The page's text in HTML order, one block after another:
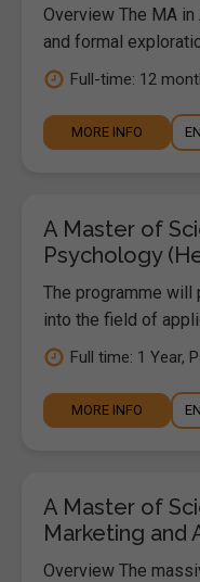
Overview The MA
and formal
Full-time: 12
MORE INFO
A Master of
Psychology
The programme will
into the field of
Full time: 1 Year,
MORE INFO
A Master of
Marketing and
Overview The